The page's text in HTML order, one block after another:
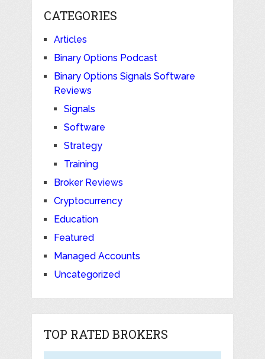
CATEGORIES
Articles
Binary Options Podcast
Binary Options Signals Software
Reviews
Signals
Software
Strategy
Training
Broker Reviews
Cryptocurrency
Education
Featured
Managed Accounts
Uncategorized
TOP RATED BROKERS